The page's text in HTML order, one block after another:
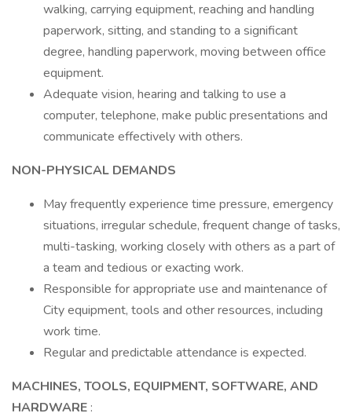
walking, carrying equipment, reaching and handling
paperwork, sitting, and standing to a significant
degree, handling paperwork, moving between office
equipment.
Adequate vision, hearing and talking to use a
computer, telephone, make public presentations and
communicate effectively with others.
NON-PHYSICAL DEMANDS
May frequently experience time pressure, emergency
situations, irregular schedule, frequent change of tasks,
multi-tasking, working closely with others as a part of
a team and tedious or exacting work.
Responsible for appropriate use and maintenance of
City equipment, tools and other resources, including
work time.
Regular and predictable attendance is expected.
MACHINES, TOOLS, EQUIPMENT, SOFTWARE, AND
HARDWARE :